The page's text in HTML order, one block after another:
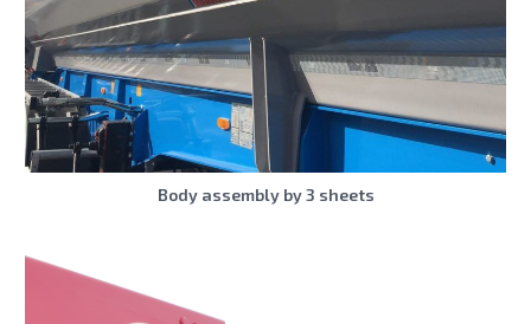
Body assembly by 3 sheets